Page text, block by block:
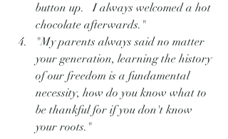
button up.   I always welcomed a hot
chocolate afterwards."
"My parents always said no matter
your generation, learning the history
of our freedom is a fundamental
necessity, how do you know what to
be thankful for if you don't know
your roots."